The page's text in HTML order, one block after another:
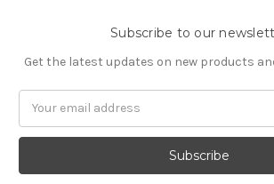
Subscribe to our
Get the latest updates on new products